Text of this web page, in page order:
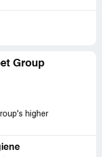
Group
higher